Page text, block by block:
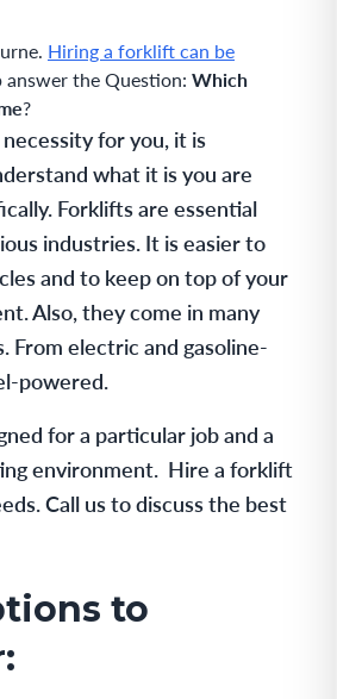
Hiring a forklift can be
answer the Question: Which
?
for you, it is
what it is you are
Forklifts are essential
industries. It is easier to
and to keep on top of your
Also, they come in many
From electric and gasoline-
powered.
for a particular job and a
environment. Hire a forklift
Call us to discuss the best
to